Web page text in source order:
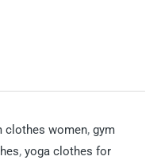
clothes women, gym
, yoga clothes for